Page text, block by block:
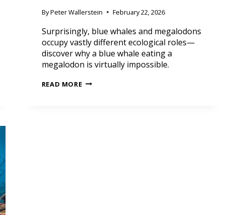
ByPeter Wallerstein February 22, 2026
Surprisingly, blue whales and megalodons
occupy vastly different ecological roles—
discover why a blue whale eating a
megalodon is virtually impossible.
READ MORE